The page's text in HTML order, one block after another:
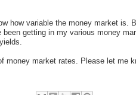
how variable the money market
getting in my various money
money market rates. Please let me